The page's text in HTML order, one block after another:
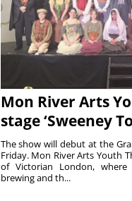
Mon River Arts
stage ‘Sweeney
The show will debut at the
Friday. Mon River Arts Youth
of Victorian London,
brewing and th...